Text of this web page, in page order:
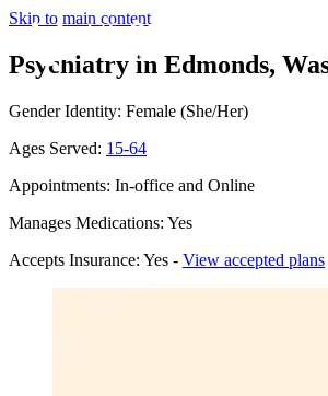
Skip to main content
Psychiatry in Edmonds,
Gender Identity: Female (She/Her)
Ages Served: 15-64
Appointments: In-office and Online
Manages Medications: Yes
Accepts Insurance: Yes - View accepted plans